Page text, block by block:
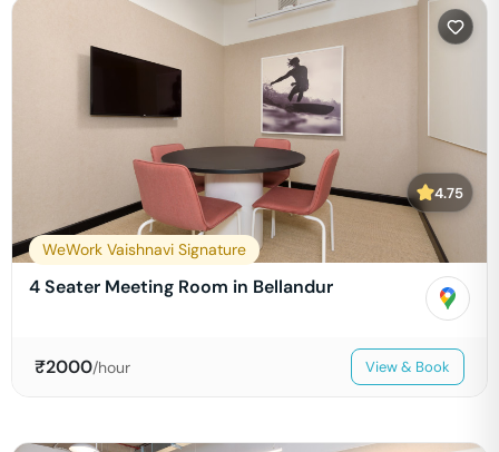
4.75
WeWork Vaishnavi Signature
4 Seater Meeting Room in Bellandur
₹2000/hour View & Book